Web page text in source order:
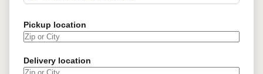
Pickup location
Delivery location